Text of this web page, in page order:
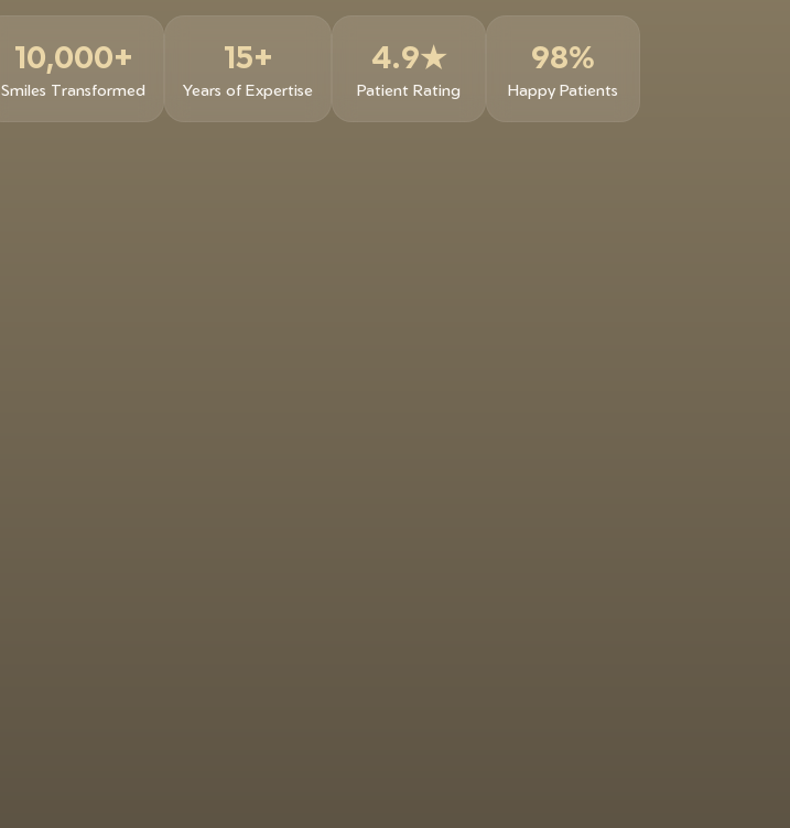
10,000+
Smiles Transformed
15+
Years of Expertise
4.9★
Patient Rating
98%
Happy Patients